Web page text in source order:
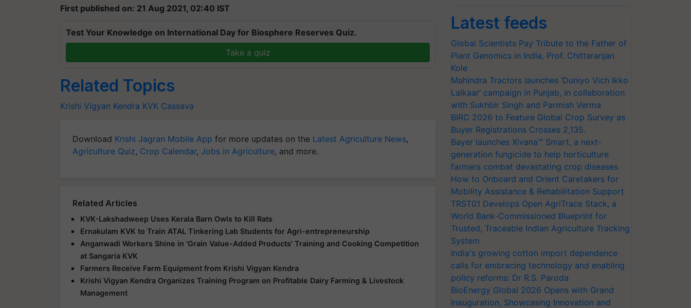
First published on: 21 Aug 2021, 02:40 IST
Test Your Knowledge on International Day for Biosphere Reserves Quiz.
Take a quiz
Related Topics
Krishi Vigyan Kendra KVK Cassava
Download Krishi Jagran Mobile App for more updates on the Latest Agriculture News,
Agriculture Quiz, Crop Calendar, Jobs in Agriculture, and more.
Related Articles
KVK-Lakshadweep Uses Kerala Barn Owls to Kill Rats
Ernakulam KVK to Train ATAL Tinkering Lab Students for Agri-entrepreneurship
Anganwadi Workers Shine in 'Grain Value-Added Products' Training and Cooking Competition
at Sangaria KVK
Farmers Receive Farm Equipment from Krishi Vigyan Kendra
Krishi Vigyan Kendra Organizes Training Program on Profitable Dairy Farming & Livestock
Management
Latest feeds
Global Scientists Pay Tribute to the Father of
Plant Genomics in India, Prof. Chittaranjan
Kole
Mahindra Tractors launches ‘Duniyo Vich Ikko
Lalkaar’ campaign in Punjab, in collaboration
with Sukhbir Singh and Parmish Verma
BIRC 2026 to Feature Global Crop Survey as
Buyer Registrations Crosses 2,135.
Bayer launches Xivana™ Smart, a next-
generation fungicide to help horticulture
farmers combat devastating crop diseases
How to Onboard and Orient Caretakers for
Mobility Assistance & Rehabilitation Support
TRST01 Develops Open AgriTrace Stack, a
World Bank-Commissioned Blueprint for
Trusted, Traceable Indian Agriculture Tracking
System
India's growing cotton import dependence
calls for embracing technology and enabling
policy reforms: Dr R.S. Paroda
BioEnergy Global 2026 Opens with Grand
Inauguration, Showcasing Innovation and